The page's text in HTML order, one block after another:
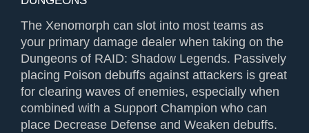
The Xenomorph can slot into most teams as
your primary damage dealer when taking on the
Dungeons of RAID: Shadow Legends. Passively
placing Poison debuffs against attackers is great
for clearing waves of enemies, especially when
combined with a Support Champion who can
place Decrease Defense and Weaken debuffs.